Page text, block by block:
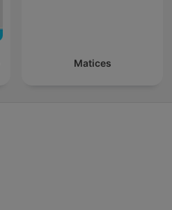
Matices